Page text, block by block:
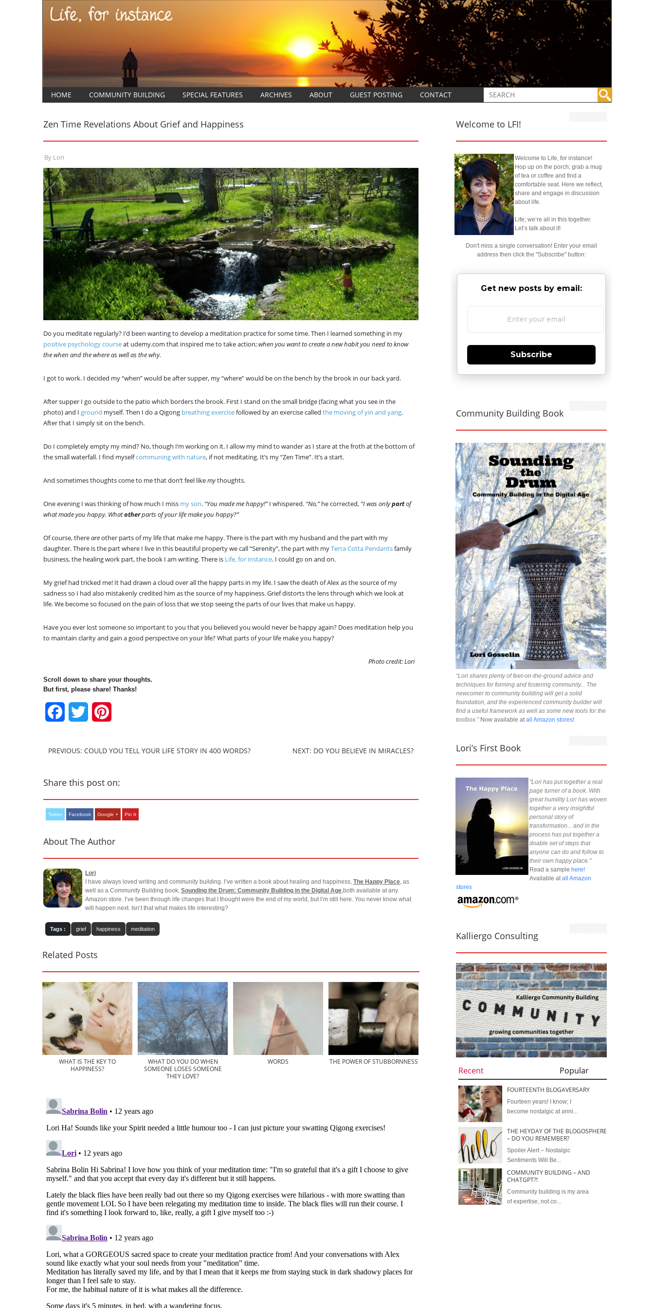
HOME COMMUNITY BUILDING SPECIAL FEATURES ARCHIVES ABOUT GUEST POSTING CONTACT
Zen Time Revelations About Grief and Happiness
By Lori
Do you meditate regularly? I’d been wanting to develop a meditation practice for some time. Then I learned something in my
positive psychology courseat udemy.com that inspired me to take action;when you want to create a new habit you need to know
the when and the where as well as the why.
I got to work. I decided my “when” would be after supper, my “where” would be on the bench by the brook in our back yard.
After supper I go outside to the patio which borders the brook. First I stand on the small bridge (facing what you see in the
photo) and I ground myself. Then I do a Qigong breathing exercisefollowed by an exercise called the moving of yin and yang.
After that I simply sit on the bench.
Do I completely empty my mind? No, though I’m working on it. I allow my mind to wander as I stare at the froth at the bottom of
the small waterfall. I find myselfcommuning with nature, if not meditating. It’s my “Zen Time”. It’s a start.
And sometimes thoughts come to me that don’t feel likemythoughts.
One evening I was thinking of how much I miss my son. “You made me happy!”I whispered. “No,”he corrected, “I was onlypartof
what made you happy. Whatotherparts of your life make you happy?”
Of course, thereareother parts of my life that make me happy. There is the part with my husband and the part with my
daughter. There is the part where I live in this beautiful property we call “Serenity”, the part with myTerra Cotta Pendantsfamily
business, the healing work part, the book I am writing. There is Life, for instance. I could go on and on.
My grief had tricked me! It had drawn a cloud over all the happy parts in my life. I saw the death of Alex as the source of my
sadness so I had also mistakenly credited him as the source of my happiness. Grief distorts the lens through which we look at
life. We become so focused on the pain of loss that we stop seeing the parts of our lives that make us happy.
Have you ever lost someone so important to you that you believed you would never be happy again? Does meditation help you
to maintain clarity and gain a good perspective on your life? What parts of your life make you happy?
Photo credit: Lori
Scroll down to share your thoughts.
But first, please share! Thanks!
FacebookTwitter
PREVIOUS: COULD YOU TELL YOUR LIFE STORY IN 400 WORDS? NEXT: DO YOU BELIEVE IN MIRACLES?
Share this post on:
Twitter Facebook Google + Pin It
About The Author
Lori
I have always loved writing and community building. I’ve written a book about healing and happiness, The Happy Place , as
well as a Community Building book, Sounding the Drum: Community Building in the Digital Age ,both available at any
Amazon store. I’ve been through life changes that I thought were the end of my world, but I’m still here. You never know what
will happen next. Isn’t that what makes life interesting?
Tags : grief happiness meditation
Related Posts
WHAT IS THE KEY TO
HAPPINESS?
WHAT DO YOU DO WHEN
SOMEONE LOSES SOMEONE
THEY LOVE?
WORDS THE POWER OF STUBBORNNESS
Welcome to LFI!
Welcome to Life, for instance!
Hop up on the porch; grab a mug
of tea or coffee and find a
comfortable seat. Here we reflect,
share and engage in discussion
about life.
Life; we’re all in this together.
Let’s talk about it!
Don't miss a single conversation! Enter your email
address then click the "Subscribe" button:
Get new posts by email:
Subscribe
Community Building Book
“Lori shares plenty of feet-on-the-ground advice and
techniques for forming and fostering community... The
newcomer to community building will get a solid
foundation, and the experienced community builder will
find a useful framework as well as some new tools for the
toolbox.”Now available at all Amazon stores!
Lori’s First Book
"Lori has put together a real
page turner of a book. With
great humility Lori has woven
together a very insightful
personal story of
transformation... and in the
process has put together a
doable set of steps that
anyone can do and follow to
their own happy place."
Read a sample here!
Available at all Amazon
stores
Kalliergo Consulting
Recent Popular
FOURTEENTH BLOGAVERSARY
Fourteen years! I know; I
become nostalgic at anni...
THE HEYDAY OF THE BLOGOSPHERE
– DO YOU REMEMBER?
Spoiler Alert – Nostalgic
Sentiments Will Be...
COMMUNITY BUILDING – AND
CHATGPT?!
Community building is my area
of expertise, not co...